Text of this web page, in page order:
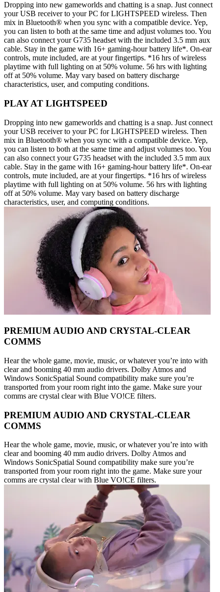
Dropping into new gameworlds and chatting is a snap. Just connect
your USB receiver to your PC for LIGHTSPEED wireless. Then
mix in Bluetooth® when you sync with a compatible device. Yep,
you can listen to both at the same time and adjust volumes too. You
can also connect your G735 headset with the included 3.5 mm aux
cable. Stay in the game with 16+ gaming-hour battery life*. On-ear
controls, mute included, are at your fingertips. *16 hrs of wireless
playtime with full lighting on at 50% volume. 56 hrs with lighting
off at 50% volume. May vary based on battery discharge
characteristics, user, and computing conditions.
PLAY AT LIGHTSPEED
Dropping into new gameworlds and chatting is a snap. Just connect
your USB receiver to your PC for LIGHTSPEED wireless. Then
mix in Bluetooth® when you sync with a compatible device. Yep,
you can listen to both at the same time and adjust volumes too. You
can also connect your G735 headset with the included 3.5 mm aux
cable. Stay in the game with 16+ gaming-hour battery life*. On-ear
controls, mute included, are at your fingertips. *16 hrs of wireless
playtime with full lighting on at 50% volume. 56 hrs with lighting
off at 50% volume. May vary based on battery discharge
characteristics, user, and computing conditions.
PREMIUM AUDIO AND CRYSTAL-CLEAR
COMMS
Hear the whole game, movie, music, or whatever you’re into with
clear and booming 40 mm audio drivers. Dolby Atmos and
Windows SonicSpatial Sound compatibility make sure you’re
transported from your room right into the game. Make sure your
comms are crystal clear with Blue VO!CE filters.
PREMIUM AUDIO AND CRYSTAL-CLEAR
COMMS
Hear the whole game, movie, music, or whatever you’re into with
clear and booming 40 mm audio drivers. Dolby Atmos and
Windows SonicSpatial Sound compatibility make sure you’re
transported from your room right into the game. Make sure your
comms are crystal clear with Blue VO!CE filters.